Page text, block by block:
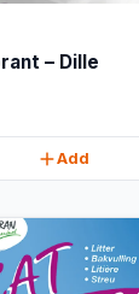
– Dille
Add